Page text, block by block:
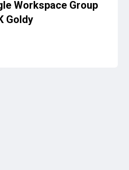
Workspace Group
Goldy